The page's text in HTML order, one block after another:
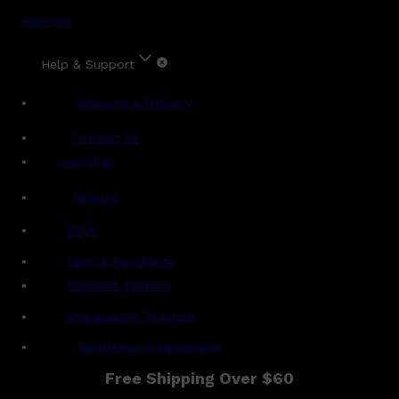
Account
Help & Support
Shipping & Delivery
Contact Us
Live Chat
Returns
FAQs
Term & Conditions
Payment Options
Ambassador Program
Gentlemen's Agreement
Free Shipping Over $60